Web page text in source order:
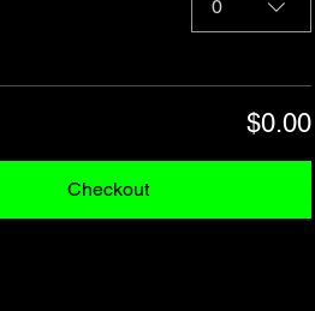
0
$0.00
Checkout